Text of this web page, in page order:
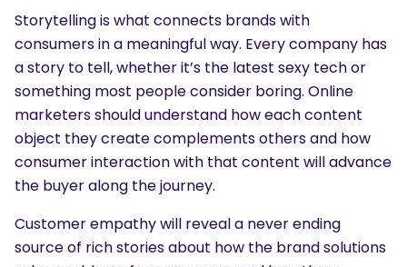
Storytelling is what connects brands with
consumers in a meaningful way. Every company has
a story to tell, whether it’s the latest sexy tech or
something most people consider boring. Online
marketers should understand how each content
object they create complements others and how
consumer interaction with that content will advance
the buyer along the journey.
Customer empathy will reveal a never ending
source of rich stories about how the brand solutions